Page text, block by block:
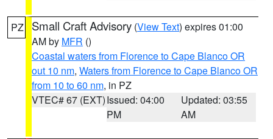
PZ Small Craft Advisory (View Text) expires 01:00
AM by MFR ()
Coastal waters from Florence to Cape Blanco OR
out 10 nm, Waters from Florence to Cape Blanco OR
from 10 to 60 nm, in PZ
VTEC# 67 (EXT)Issued: 04:00
PM
Updated: 03:55
AM